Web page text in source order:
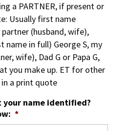
a PARTNER, if present or
Usually first name
(husband, wife),
name in full) George S, my
wife), Dad G or Papa G,
you make up. ET for other
a print quote
your name identified?
*